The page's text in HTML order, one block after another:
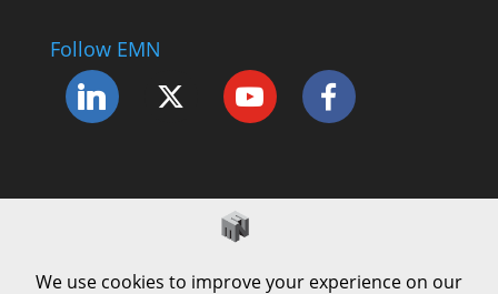
Follow EMN
Complaints Procedure
Cookie Policy